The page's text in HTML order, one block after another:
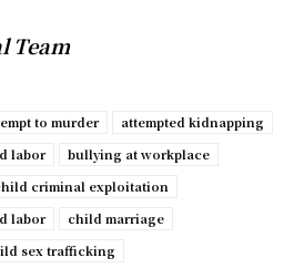
Team
to murder
attempted kidnapping
labor
bullying at workplace
criminal exploitation
labor
child marriage
sex trafficking